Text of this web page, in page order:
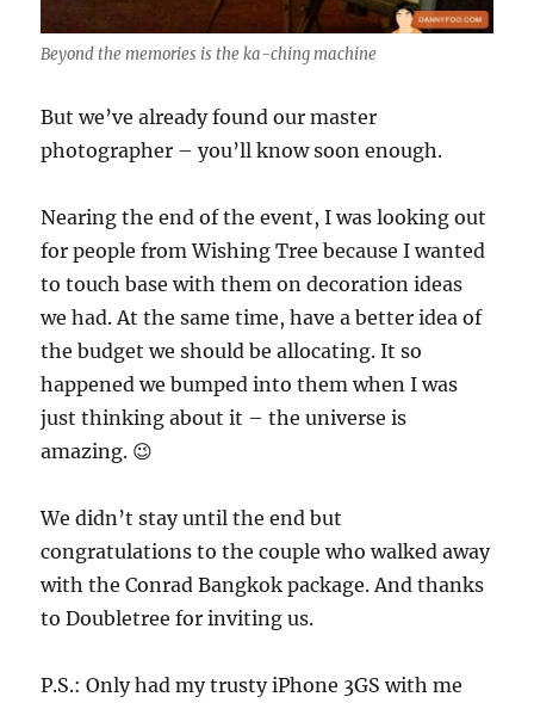
Beyond the memories is the ka-ching machine
But we’ve already found our master
photographer – you’ll know soon enough.
Nearing the end of the event, I was looking out
for people from Wishing Tree because I wanted
to touch base with them on decoration ideas
we had. At the same time, have a better idea of
the budget we should be allocating. It so
happened we bumped into them when I was
just thinking about it – the universe is
amazing. 😉
We didn’t stay until the end but
congratulations to the couple who walked away
with the Conrad Bangkok package. And thanks
to Doubletree for inviting us.
P.S.: Only had my trusty iPhone 3GS with me